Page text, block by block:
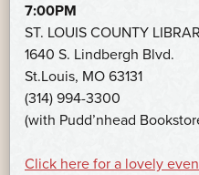
7:00PM
ST. LOUIS COUNTY
1640 S. Lindbergh Blvd.
St.Louis, MO 63131
(314) 994-3300
(with Pudd’nhead
Click here for a lovely